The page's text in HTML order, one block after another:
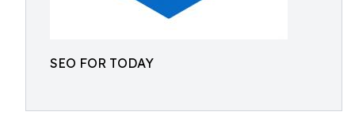
SEO FOR TODAY